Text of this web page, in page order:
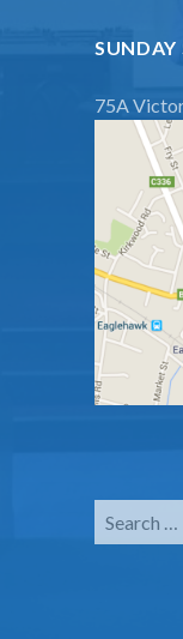
SUNDAY
75A
Search
for: